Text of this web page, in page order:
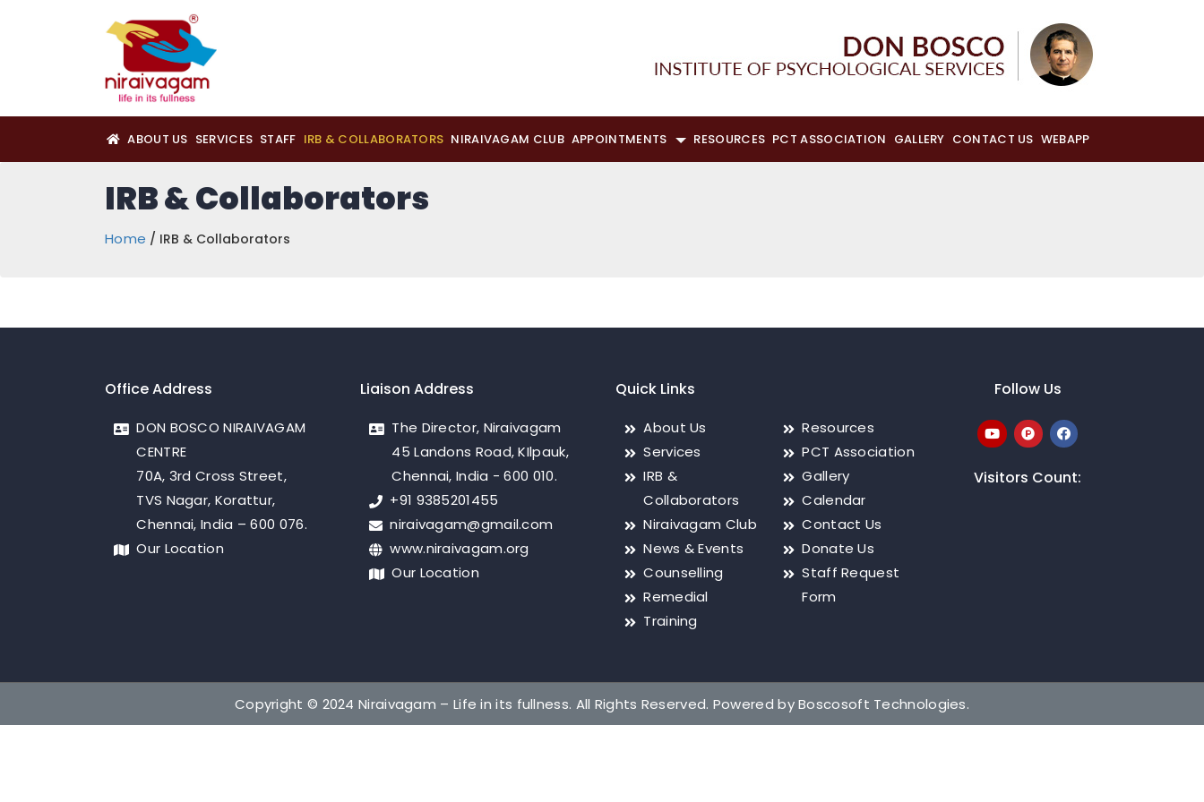
ABOUT US SERVICES STAFF IRB & COLLABORATORS NIRAIVAGAM CLUB APPOINTMENTS RESOURCES PCT ASSOCIATION GALLERY CONTACT US WEBAPP
IRB & Collaborators
Home / IRB & Collaborators
Office Address
DON BOSCO NIRAIVAGAM
CENTRE
70A, 3rd Cross Street,
TVS Nagar, Korattur,
Chennai, India – 600 076.
Our Location
Liaison Address
The Director, Niraivagam
45 Landons Road, KIlpauk,
Chennai, India - 600 010.
+91 9385201455
niraivagam@gmail.com
www.niraivagam.org
Our Location
Quick Links
About Us
Services
IRB &
Collaborators
Niraivagam Club
News & Events
Counselling
Remedial
Training
Resources
PCT Association
Gallery
Calendar
Contact Us
Donate Us
Staff Request
Form
Follow Us
Visitors Count:
Copyright © 2024 Niraivagam – Life in its fullness. All Rights Reserved. Powered byBoscosoft Technologies.